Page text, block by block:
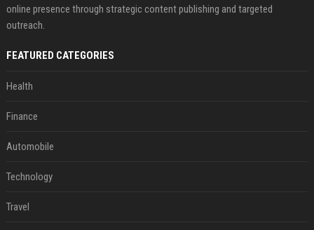
online presence through strategic content publishing and targeted
outreach.
FEATURED CATEGORIES
Health
Finance
Automobile
Technology
Travel